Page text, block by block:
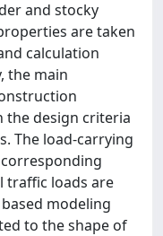
and stocky
are taken
calculation
the main
the design criteria
The load-carrying
traffic loads are
modeling
to the shape of